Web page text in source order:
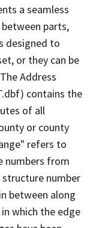
a seamless
parts,
designed to
or they can be
Address
contains the
of all
or county
refers to
numbers from
number
between along
which the edge